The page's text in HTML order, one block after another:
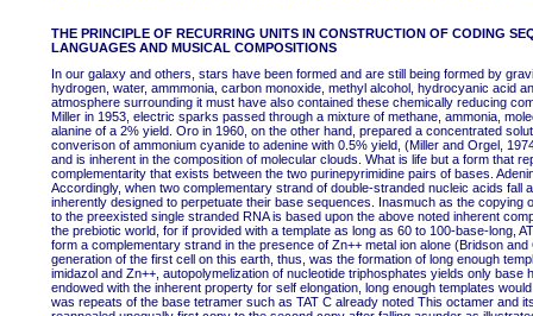
THE PRINCIPLE OF RECURRING UNITS IN CONSTRUCTION OF CODING
LANGUAGES AND MUSICAL COMPOSITIONS
In our galaxy and others, stars have been formed and are still being formed by
hydrogen, water, ammmonia, carbon monoxide, methyl alcohol, hydrocyanic acid
atmosphere surrounding it must have also contained these chemically reducing
Miller in 1953, electric sparks passed through a mixture of methane, ammonia,
alanine of a 2% yield. Oro in 1960, on the other hand, prepared a concentrated
converison of ammonium cyanide to adenine with 0.5% yield, (Miller and Orgel,
and is inherent in the composition of molecular clouds. What is life but a form that
complementarity that exists between the two purinepyrimidine pairs of bases.
Accordingly, when two complementary strand of double-stranded nucleic acids
inherently designed to perpetuate their base sequences. Inasmuch as the
to the preexisted single stranded RNA is based upon the above noted inherent
the prebiotic world, for if provided with a template as long as 60 to 100-base-long,
form a complementary strand in the presence of Zn++ metal ion alone (Bridson
generation of the first cell on this earth, thus, was the formation of long enough
imidazol and Zn++, autopolymelization of nucleotide triphosphates yields only
endowed with the inherent property for self elongation, long enough templates
was repeats of the base tetramer such as TAT C already noted This octamer and